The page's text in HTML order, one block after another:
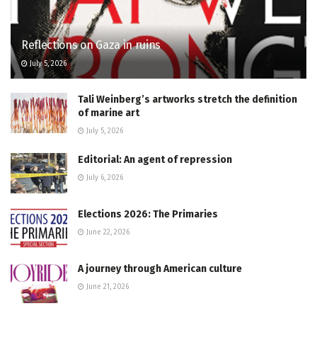
Reflections on Gaza in ruins
July 5, 2026
Tali Weinberg’s artworks stretch the definition
of marine art
July 5, 2026
Editorial: An agent of repression
July 6, 2026
Elections 2026: The Primaries
June 22, 2026
A journey through American culture
June 21, 2026